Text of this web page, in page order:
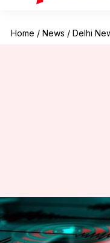
Home / News / Delhi
felt in